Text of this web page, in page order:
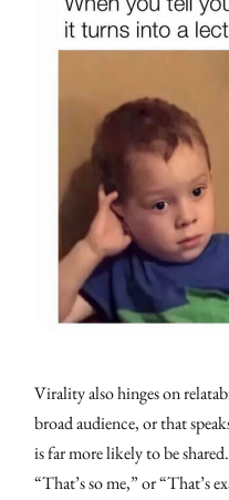
Virality also hinges on
broad audience, or that
is far more likely to be
“That’s so me,” or “That’s